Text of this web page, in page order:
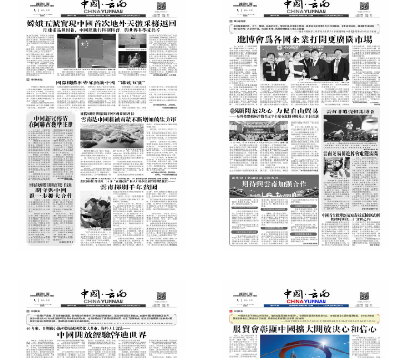
(Thursday, December 24, 2020)
(Thursday, November 12, 2020)